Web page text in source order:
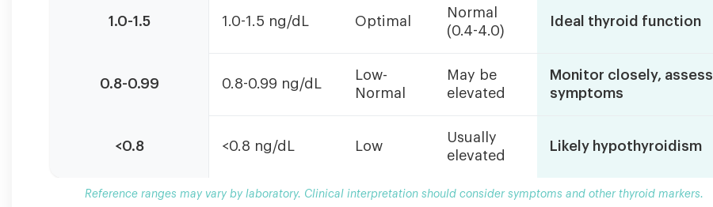
laboratory.
markers.
1.0-1.5 1.0-1.5 ng/dL Optimal
Normal
(0.4-4.0)
Ideal thyroid function
0.8-0.99 0.8-0.99 ng/dL
Low-
Normal
May be
elevated
Monitor closely, assess
symptoms
<0.8 <0.8 ng/dL Low
Usually
elevated
Likely hypothyroidism
Reference ranges may vary by laboratory. Clinical interpretation should consider symptoms and other thyroid markers.